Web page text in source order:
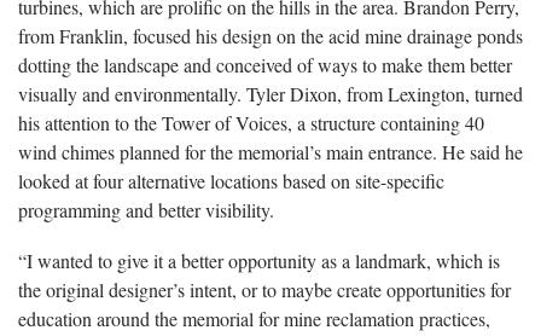
turbines, which are prolific on the hills in the area. Brandon Perry,
from Franklin, focused his design on the acid mine drainage ponds
dotting the landscape and conceived of ways to make them better
visually and environmentally. Tyler Dixon, from Lexington, turned
his attention to the Tower of Voices, a structure containing 40
wind chimes planned for the memorial’s main entrance. He said he
looked at four alternative locations based on site-specific
programming and better visibility.
“I wanted to give it a better opportunity as a landmark, which is
the original designer’s intent, or to maybe create opportunities for
education around the memorial for mine reclamation practices,